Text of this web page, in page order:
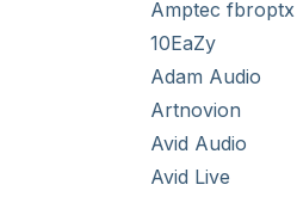
Amptec fbroptx
10EaZy
Adam Audio
Artnovion
Avid Audio
Avid Live